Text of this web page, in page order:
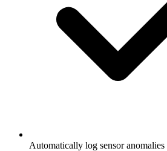
Automatically log sensor